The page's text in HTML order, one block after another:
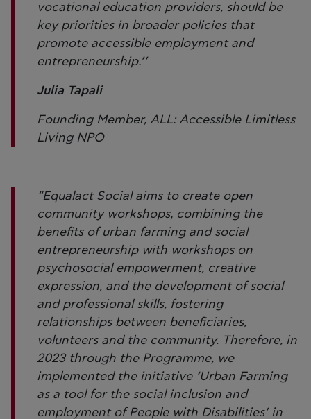
vocational education providers, should be
key priorities in broader policies that
promote accessible employment and
entrepreneurship.’’
Julia Tapali
Founding Member, ALL: Accessible Limitless
Living NPO
“Equalact Social aims to create open
community workshops, combining the
benefits of urban farming and social
entrepreneurship with workshops on
psychosocial empowerment, creative
expression, and the development of social
and professional skills, fostering
relationships between beneficiaries,
volunteers and the community. Therefore, in
2023 through the Programme, we
implemented the initiative ‘Urban Farming
as a tool for the social inclusion and
employment of People with Disabilities’ in